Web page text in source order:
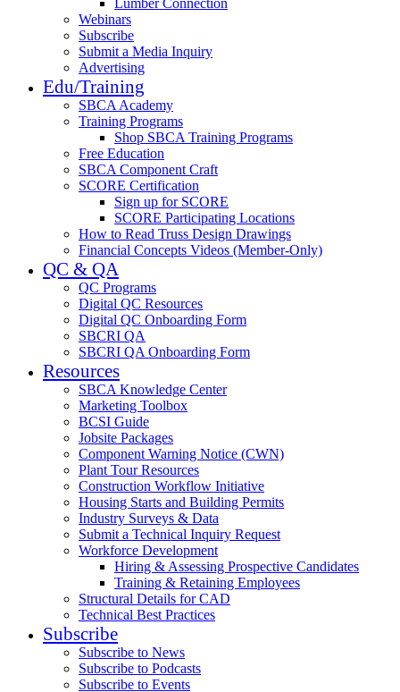
Lumber Connection
Webinars
Subscribe
Submit a Media Inquiry
Advertising
Edu/Training
SBCA Academy
Training Programs
Shop SBCA Training Programs
Free Education
SBCA Component Craft
SCORE Certification
Sign up for SCORE
SCORE Participating Locations
How to Read Truss Design Drawings
Financial Concepts Videos (Member-Only)
QC & QA
QC Programs
Digital QC Resources
Digital QC Onboarding Form
SBCRI QA
SBCRI QA Onboarding Form
Resources
SBCA Knowledge Center
Marketing Toolbox
BCSI Guide
Jobsite Packages
Component Warning Notice (CWN)
Plant Tour Resources
Construction Workflow Initiative
Housing Starts and Building Permits
Industry Surveys & Data
Submit a Technical Inquiry Request
Workforce Development
Hiring & Assessing Prospective Candidates
Training & Retaining Employees
Structural Details for CAD
Technical Best Practices
Subscribe
Subscribe to News
Subscribe to Podcasts
Subscribe to Events